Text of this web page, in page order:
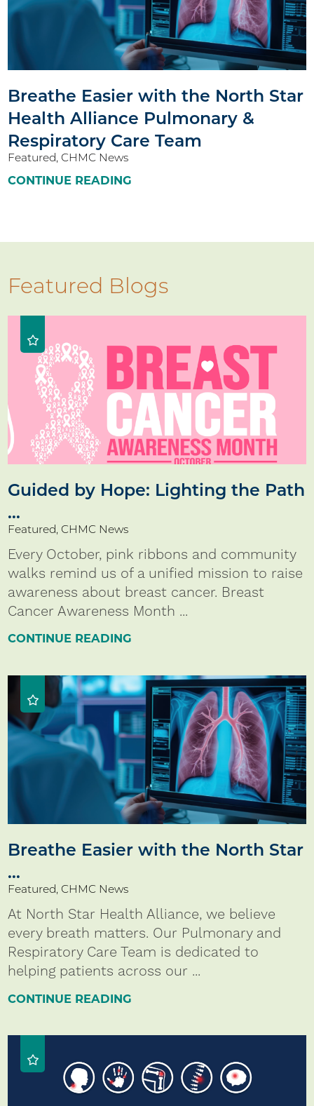
Breathe Easier with the North Star
Health Alliance Pulmonary &
Respiratory Care Team
Featured, CHMC News
CONTINUE READING
Featured Blogs
Guided by Hope: Lighting the Path
...
Featured, CHMC News
Every October, pink ribbons and community
walks remind us of a unified mission to raise
awareness about breast cancer. Breast
Cancer Awareness Month ...
CONTINUE READING
Breathe Easier with the North Star
...
Featured, CHMC News
At North Star Health Alliance, we believe
every breath matters. Our Pulmonary and
Respiratory Care Team is dedicated to
helping patients across our ...
CONTINUE READING